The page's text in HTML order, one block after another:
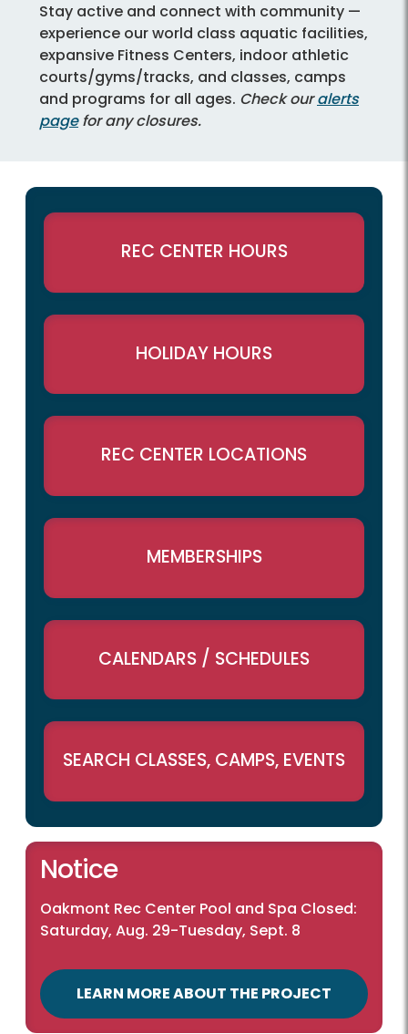
Stay active and connect with community —
experience our world class aquatic facilities,
expansive Fitness Centers, indoor athletic
courts/gyms/tracks, and classes, camps
and programs for all ages. Check ouralerts
pagefor any closures.
REC CENTER HOURS
HOLIDAY HOURS
REC CENTER LOCATIONS
MEMBERSHIPS
CALENDARS / SCHEDULES
SEARCH CLASSES, CAMPS, EVENTS
Notice
Oakmont Rec Center Pool and Spa Closed:
Saturday, Aug. 29-Tuesday, Sept. 8
LEARN MORE ABOUT THE PROJECT